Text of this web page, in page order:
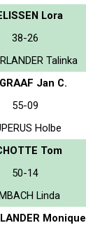
Lora
38-26
Talinka
Jan C.
55-09
Holbe
Tom
50-14
Linda
Monique